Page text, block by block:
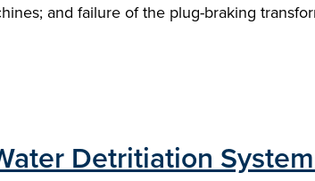
and failure of the plug-braking
Detritiation